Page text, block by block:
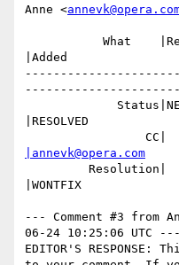
Anne <
|Added
|RESOLVED
|annevk@opera.com
|WONTFIX
--- Comment #3 from
06-24 10:25:06 UTC ---
EDITOR'S